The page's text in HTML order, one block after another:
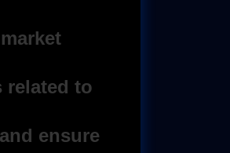
related to
ensure